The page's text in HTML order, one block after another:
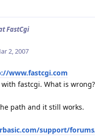
FastCgi
2, 2007
www.fastcgi.com
fastcgi. What is
path and it still works.
support/